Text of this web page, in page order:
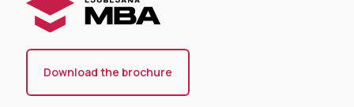
Download the brochure